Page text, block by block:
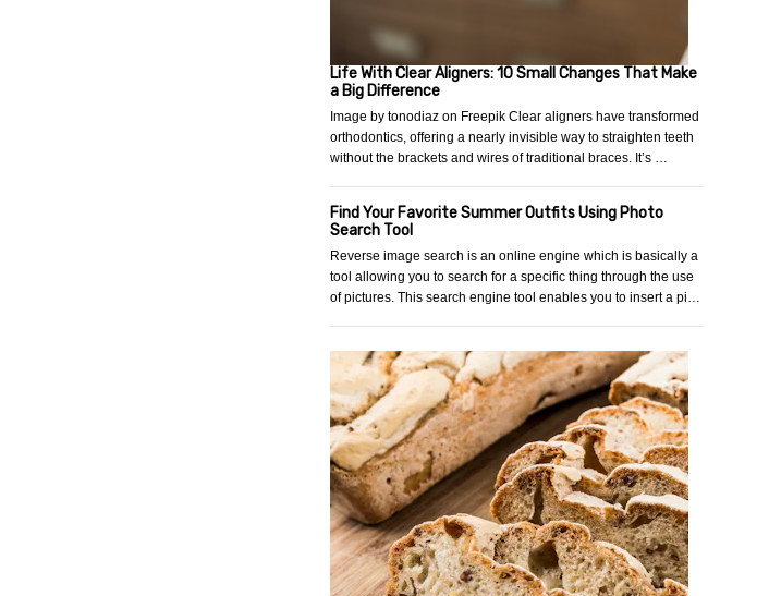
Life With Clear Aligners: 10 Small Changes That Make
a Big Difference
Image by tonodiaz on Freepik Clear aligners have transformed
orthodontics, offering a nearly invisible way to straighten teeth
without the brackets and wires of traditional braces. It’s …
Find Your Favorite Summer Outfits Using Photo
Search Tool
Reverse image search is an online engine which is basically a
tool allowing you to search for a specific thing through the use
of pictures. This search engine tool enables you to insert a pi…